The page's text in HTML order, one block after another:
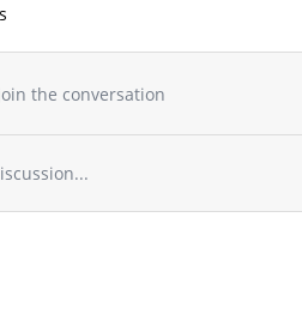
the conversation